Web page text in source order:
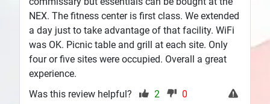
NEX. The fitness center is first class. We extended
a day just to take advantage of that facility. WiFi
was OK. Picnic table and grill at each site. Only
four or five sites were occupied. Overall a great
experience.
Was this review helpful? 2 0